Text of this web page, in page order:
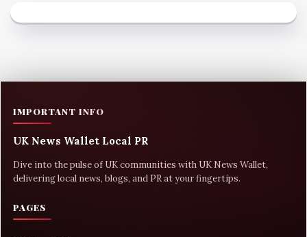
IMPORTANT INFO
UK News Wallet Local PR
Dive into the pulse of UK communities with UK News Wallet,
delivering local news, blogs, and PR at your fingertips.
PAGES